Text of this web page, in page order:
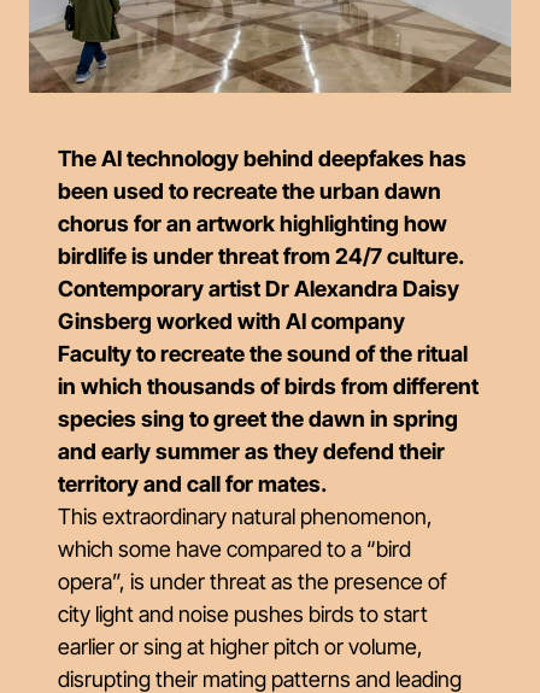
The AI technology behind deepfakes has
been used to recreate the urban dawn
chorus for an artwork highlighting how
birdlife is under threat from 24/7 culture.
Contemporary artist Dr Alexandra Daisy
Ginsberg worked with AI company
Faculty to recreate the sound of the ritual
in which thousands of birds from different
species sing to greet the dawn in spring
and early summer as they defend their
territory and call for mates.
This extraordinary natural phenomenon,
which some have compared to a “bird
opera”, is under threat as the presence of
city light and noise pushes birds to start
earlier or sing at higher pitch or volume,
disrupting their mating patterns and leading